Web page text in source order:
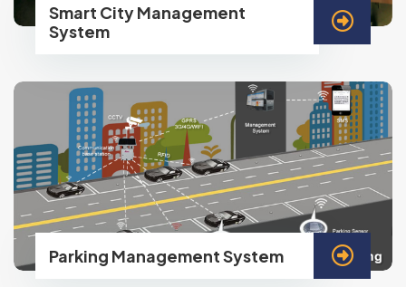
Smart City Management
System
Parking Management System